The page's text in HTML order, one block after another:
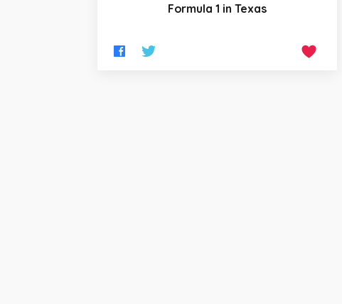
Formula 1 in Texas